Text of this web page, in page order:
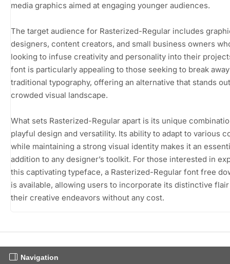
media graphics aimed at engaging younger audiences.
The target audience for Rasterized-Regular includes
designers, content creators, and small business owners
looking to infuse creativity and personality into their
font is particularly appealing to those seeking to break
traditional typography, offering an alternative that stands
crowded visual landscape.
What sets Rasterized-Regular apart is its unique
playful design and versatility. Its ability to adapt to various
while maintaining a strong visual identity makes it an
addition to any designer’s toolkit. For those interested in
this captivating typeface, a Rasterized-Regular font free
is available, allowing users to incorporate its distinctive
their creative endeavors without any cost.
Navigation